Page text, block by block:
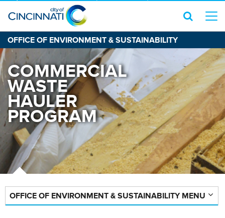
OFFICE OF ENVIRONMENT & SUSTAINABILITY
COMMERCIAL
WASTE
HAULER
PROGRAM
OFFICE OF ENVIRONMENT & SUSTAINABILITY MENU